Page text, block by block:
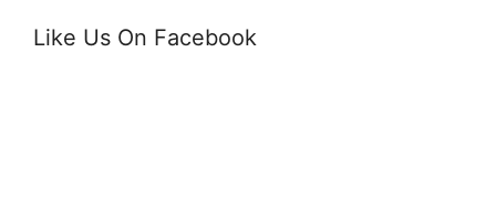
Like Us On Facebook